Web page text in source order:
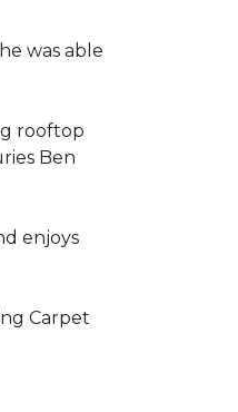
was able
rooftop
Ben
enjoys
Carpet